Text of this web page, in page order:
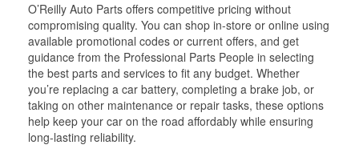
O’Reilly Auto Parts offers competitive pricing without
compromising quality. You can shop in-store or online using
available promotional codes or current offers, and get
guidance from the Professional Parts People in selecting
the best parts and services to fit any budget. Whether
you’re replacing a car battery, completing a brake job, or
taking on other maintenance or repair tasks, these options
help keep your car on the road affordably while ensuring
long-lasting reliability.